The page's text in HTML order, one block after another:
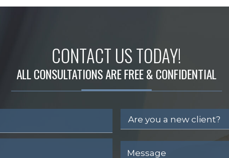
CONTACT US TODAY!
ALL CONSULTATIONS ARE FREE & CONFIDENTIAL